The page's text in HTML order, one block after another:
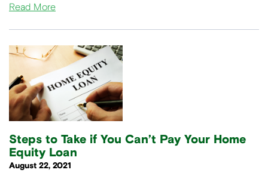
Read More
Steps to Take if You Can’t Pay Your Home
Equity Loan
August 22, 2021